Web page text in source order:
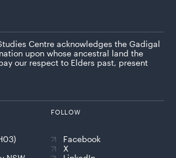
Centre acknowledges the Gadigal
upon whose ancestral land the
our respect to Elders past, present
FOLLOW
Facebook
X